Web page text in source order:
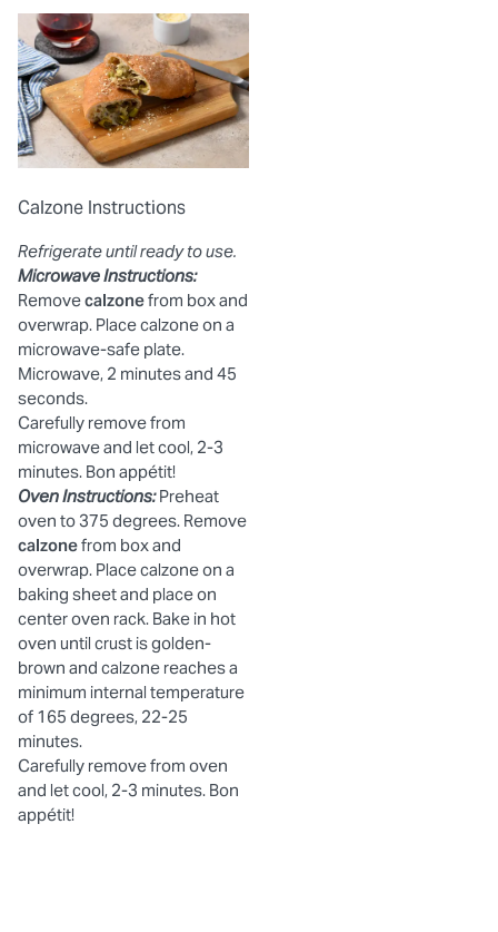
Calzone Instructions
Refrigerate until ready to use.
Microwave Instructions:
Removecalzonefrom box and
overwrap. Place calzone on a
microwave-safe plate.
Microwave, 2 minutes and 45
seconds.
Carefully remove from
microwave and let cool, 2-3
minutes. Bon appétit!
Oven Instructions:Preheat
oven to 375 degrees. Remove
calzonefrom box and
overwrap. Place calzone on a
baking sheet and place on
center oven rack. Bake in hot
oven until crust is golden-
brown and calzone reaches a
minimum internal temperature
of 165 degrees, 22-25
minutes.
Carefully remove from oven
and let cool, 2-3 minutes. Bon
appétit!